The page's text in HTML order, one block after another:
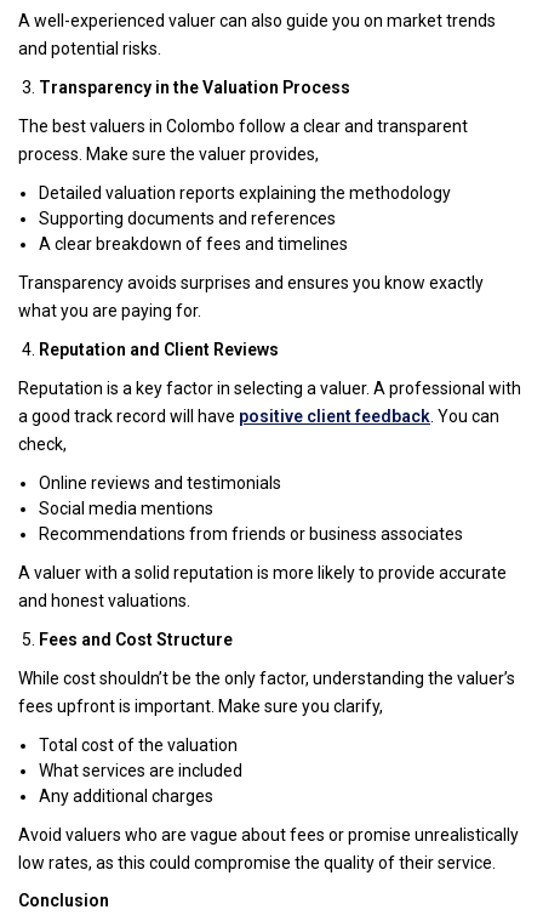
A well-experienced valuer can also guide you on market trends
and potential risks.
Transparency in the Valuation Process
The best valuers in Colombo follow a clear and transparent
process. Make sure the valuer provides,
Detailed valuation reports explaining the methodology
Supporting documents and references
A clear breakdown of fees and timelines
Transparency avoids surprises and ensures you know exactly
what you are paying for.
Reputation and Client Reviews
Reputation is a key factor in selecting a valuer. A professional with
a good track record will have positive client feedback . You can
check,
Online reviews and testimonials
Social media mentions
Recommendations from friends or business associates
A valuer with a solid reputation is more likely to provide accurate
and honest valuations.
Fees and Cost Structure
While cost shouldn’t be the only factor, understanding the valuer’s
fees upfront is important. Make sure you clarify,
Total cost of the valuation
What services are included
Any additional charges
Avoid valuers who are vague about fees or promise unrealistically
low rates, as this could compromise the quality of their service.
Conclusion